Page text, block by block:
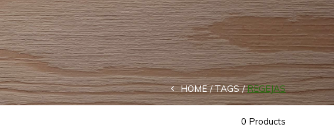
HOME TAGS REGEJAS
0 Products